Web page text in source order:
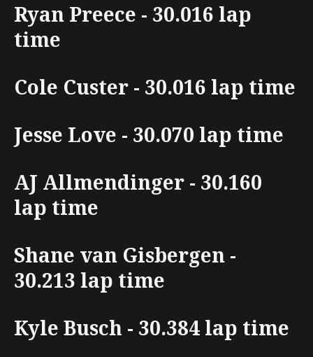
Ryan Preece - 30.016 lap
time
Cole Custer - 30.016 lap time
Jesse Love - 30.070 lap time
AJ Allmendinger - 30.160
lap time
Shane van Gisbergen -
30.213 lap time
Kyle Busch - 30.384 lap time